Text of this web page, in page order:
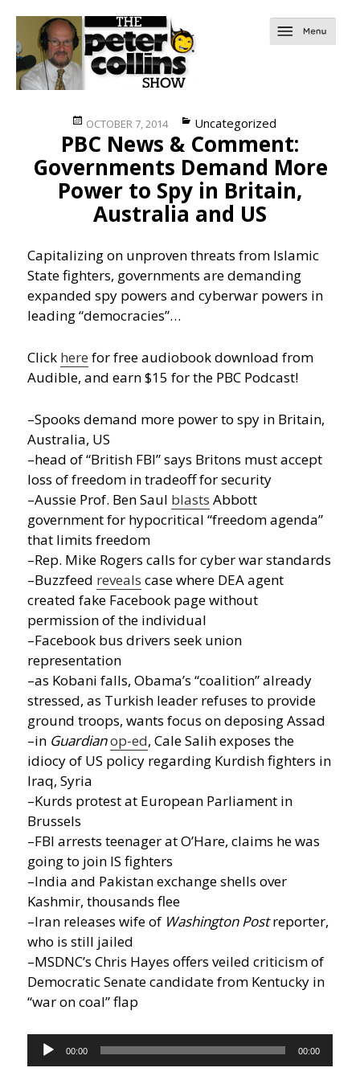
Posted
on
OCTOBER 7, 2014 Categories
Uncategorized
PBC News & Comment:
Governments Demand More
Power to Spy in Britain,
Australia and US
Capitalizing on unproven threats from Islamic
State fighters, governments are demanding
expanded spy powers and cyberwar powers in
leading “democracies”…
Click here for free audiobook download from
Audible, and earn $15 for the PBC Podcast!
–Spooks demand more power to spy in Britain,
Australia, US
–head of “British FBI” says Britons must accept
loss of freedom in tradeoff for security
–Aussie Prof. Ben Saul blasts Abbott
government for hypocritical “freedom agenda”
that limits freedom
–Rep. Mike Rogers calls for cyber war standards
–Buzzfeed reveals case where DEA agent
created fake Facebook page without
permission of the individual
–Facebook bus drivers seek union
representation
–as Kobani falls, Obama’s “coalition” already
stressed, as Turkish leader refuses to provide
ground troops, wants focus on deposing Assad
–in Guardianop-ed, Cale Salih exposes the
idiocy of US policy regarding Kurdish fighters in
Iraq, Syria
–Kurds protest at European Parliament in
Brussels
–FBI arrests teenager at O’Hare, claims he was
going to join IS fighters
–India and Pakistan exchange shells over
Kashmir, thousands flee
–Iran releases wife of Washington Postreporter,
who is still jailed
–MSDNC’s Chris Hayes offers veiled criticism of
Democratic Senate candidate from Kentucky in
“war on coal” flap
Audio
Player
00:00 00:00